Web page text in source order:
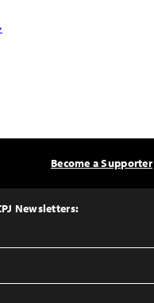
Newsletters:
Become a Supporter